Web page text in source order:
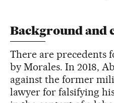
Background and
There are precedents
by Morales. In 2018,
against the former
lawyer for falsifying